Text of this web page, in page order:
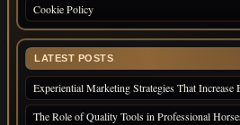
Cookie Policy
LATEST POSTS
Experiential Marketing Strategies That Increase
The Role of Quality Tools in Professional